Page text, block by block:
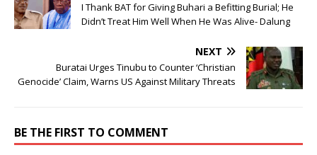
I Thank BAT for Giving Buhari a Befitting Burial; He
Didn’t Treat Him Well When He Was Alive- Dalung
NEXT
Buratai Urges Tinubu to Counter ‘Christian
Genocide’ Claim, Warns US Against Military Threats
BE THE FIRST TO COMMENT